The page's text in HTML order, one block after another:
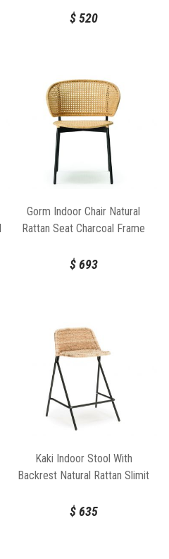
Designs
$520
Gorm Indoor Chair Natural
Rattan Seat Charcoal Frame
$693
Kaki Indoor Stool With
Backrest Natural Rattan Slimit
FeelGood Designs
$635